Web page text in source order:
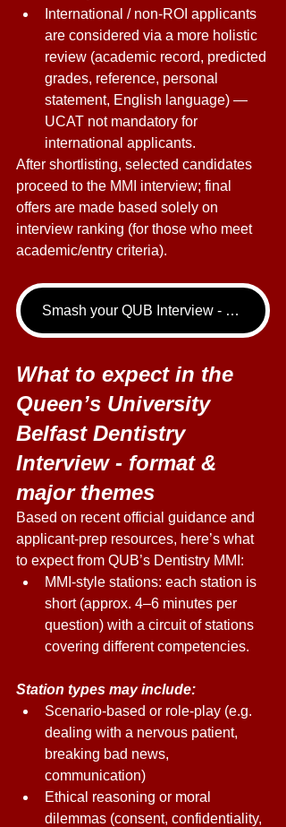
International / non-ROI applicants
are considered via a more holistic
review (academic record, predicted
grades, reference, personal
statement, English language) —
UCAT not mandatory for
international applicants.
After shortlisting, selected candidates
proceed to the MMI interview; final
offers are made based solely on
interview ranking (for those who meet
academic/entry criteria).
Smash your QUB Interview - book your Dentistry Interview Tutoring call now!
What to expect in the
Queen’s University
Belfast Dentistry
Interview - format &
major themes
Based on recent official guidance and
applicant-prep resources, here’s what
to expect from QUB’s Dentistry MMI:
MMI-style stations: each station is
short (approx. 4–6 minutes per
question) with a circuit of stations
covering different competencies.
Station types may include:
Scenario-based or role-play (e.g.
dealing with a nervous patient,
breaking bad news,
communication)
Ethical reasoning or moral
dilemmas (consent, confidentiality,